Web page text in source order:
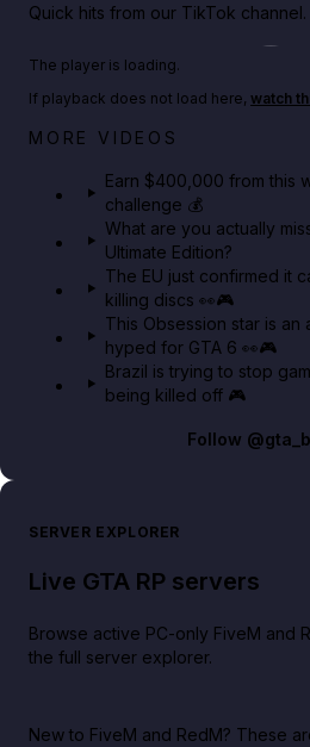
Quick hits from our TikTok
Play
Big heist bonuses and 60%
The player is loading.
If playback does not load here, watch
MORE VIDEOS
Earn $400,000 from this
challenge 💰
What are you actually
Ultimate Edition?
The EU just confirmed it
killing discs 👀🎮
This Obsession star is an
hyped for GTA 6 👀🎮
Brazil is trying to stop
being killed off 🎮
Follow
SERVER EXPLORER
Live GTA RP servers
Browse active PC-only FiveM and
the full server explorer.
New to FiveM and RedM? These